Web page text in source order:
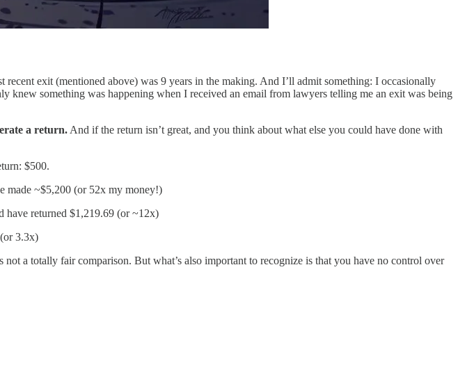
exit (mentioned above) was 9 years in the making. And I’ll admit something: I occasionally
knew something was happening when I received an email from lawyers telling me an exit was being
a return. And if the return isn’t great, and you think about what else you could have done with
$500.
made ~$5,200 (or 52x my money!)
have returned $1,219.69 (or ~12x)
3.3x)
a totally fair comparison. But what’s also important to recognize is that you have no control over